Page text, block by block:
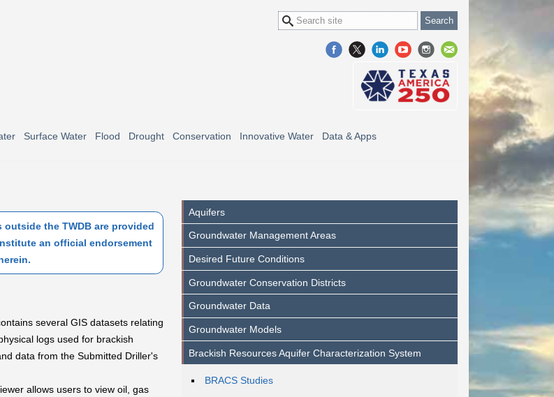
Surface Water Flood Drought Conservation Innovative Water Data & Apps
the TWDB are provided
an official endorsement
several GIS datasets relating
logs used for brackish
data from the Submitted Driller's
allows users to view oil, gas
Aquifers
Groundwater Management Areas
Desired Future Conditions
Groundwater Conservation Districts
Groundwater Data
Groundwater Models
Brackish Resources Aquifer Characterization System
BRACS Studies